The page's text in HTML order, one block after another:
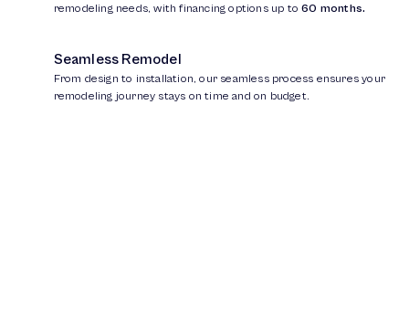
remodeling needs, with financing options up to60 months.
Seamless Remodel
From design to installation, our seamless process ensures your
remodeling journey stays on time and on budget.